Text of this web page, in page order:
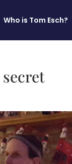
Who is Tom Esch?